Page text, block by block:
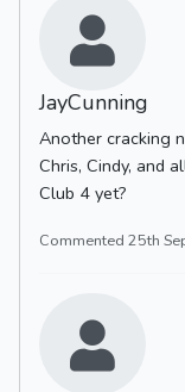
JayCunning
Another cracking
Chris, Cindy, and
Club 4 yet?
Commented 25th